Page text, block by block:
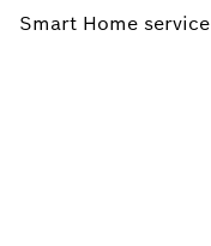
Smart Home service